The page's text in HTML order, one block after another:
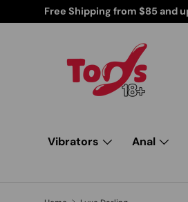
Skip to content
Products for Your Peace of Mind
Vibrators Anal